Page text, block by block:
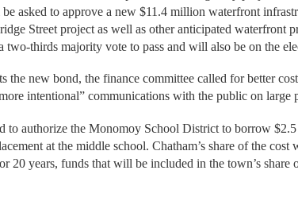
asked to approve a new $11.4 million waterfront
Street project as well as other anticipated waterfront
two-thirds majority vote to pass and will also be on the
the new bond, the finance committee called for better cost
intentional” communications with the public on large
to authorize the Monomoy School District to borrow
at the middle school. Chatham’s share of the cost
20 years, funds that will be included in the town’s share